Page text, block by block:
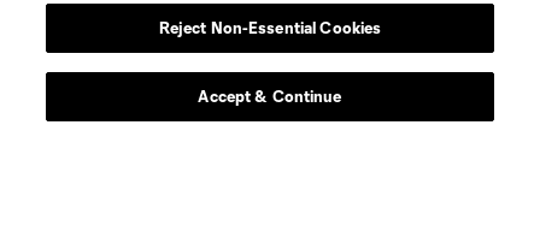
Reject Non-Essential Cookies
Accept & Continue